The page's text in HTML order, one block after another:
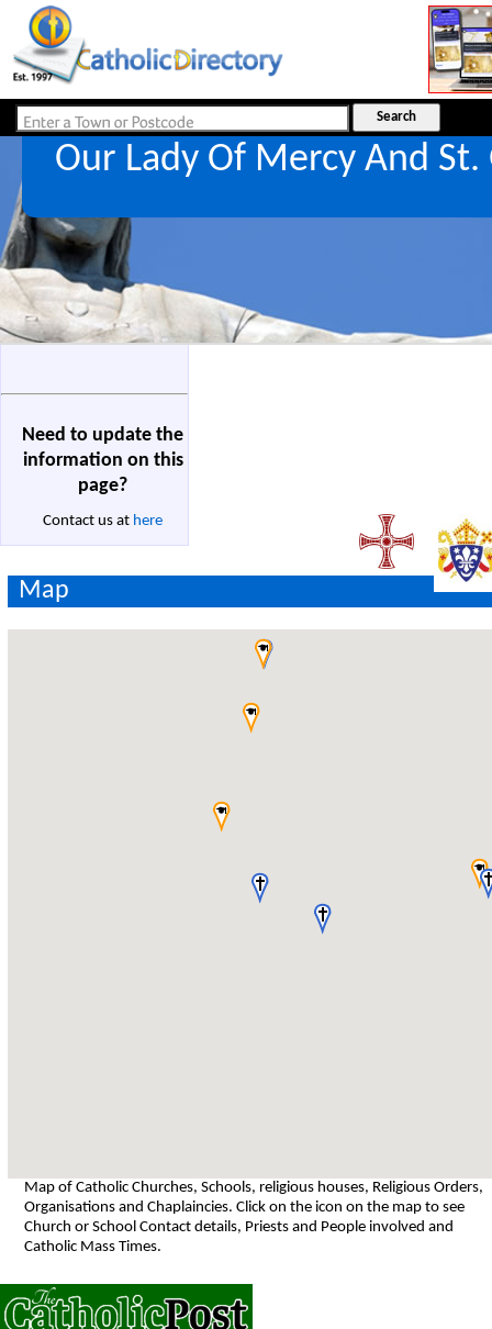
Our Lady Of Mercy And
Need to update the
information on this
page?
Contact us at here
Map
Map of Catholic Churches, Schools, religious houses, Religious Orders,
Organisations and Chaplaincies. Click on the icon on the map to see
Church or School Contact details, Priests and People involved and
Catholic Mass Times.